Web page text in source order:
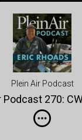
Plein Air Podcast
Podcast 270: